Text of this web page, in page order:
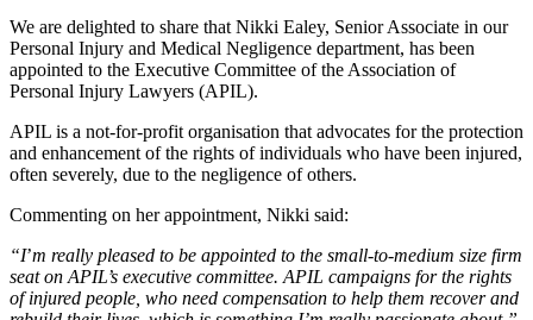
We are delighted to share that Nikki Ealey, Senior Associate in our
Personal Injury and Medical Negligence department, has been
appointed to the Executive Committee of the Association of
Personal Injury Lawyers (APIL).
APIL is a not-for-profit organisation that advocates for the protection
and enhancement of the rights of individuals who have been injured,
often severely, due to the negligence of others.
Commenting on her appointment, Nikki said:
“I’m really pleased to be appointed to the small-to-medium size firm
seat on APIL’s executive committee. APIL campaigns for the rights
of injured people, who need compensation to help them recover and